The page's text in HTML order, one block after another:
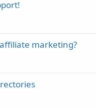
marketing?